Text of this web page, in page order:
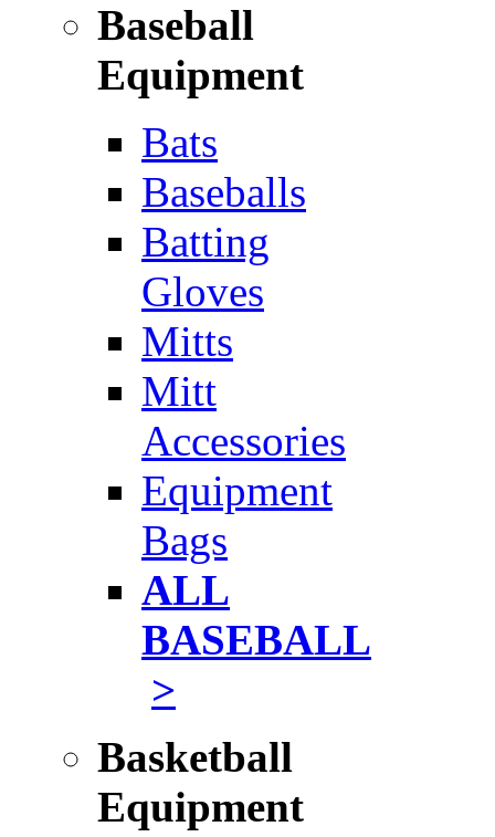
Baseball
Equipment
Bats
Baseballs
Batting
Gloves
Mitts
Mitt
Accessories
Equipment
Bags
ALL
BASEBALL
>
Basketball
Equipment